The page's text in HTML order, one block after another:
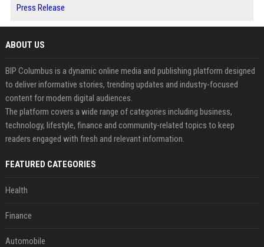
Press Release
ABOUT US
BIP Columbus is a dynamic online media and publishing platform designed
to deliver informative stories, trending updates and industry-focused
content for modern digital audiences.
The platform covers a wide range of categories including business,
technology, lifestyle, finance and community-related topics to keep
readers engaged with fresh and relevant information.
FEATURED CATEGORIES
Health
Finance
Automobile